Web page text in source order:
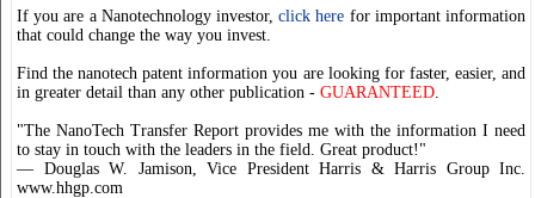
If you are a Nanotechnology investor,click here for important information
that could change the way you invest.
Find the nanotech patent information you are looking for faster, easier, and
in greater detail than any other publication - GUARANTEED.
"The NanoTech Transfer Report provides me with the information I need
to stay in touch with the leaders in the field. Great product!"
— Douglas W. Jamison, Vice President Harris & Harris Group Inc.
www.hhgp.com